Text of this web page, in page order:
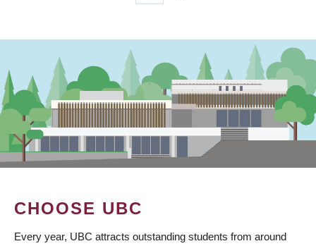
page
CHOOSE UBC
Every year, UBC attracts outstanding students from around